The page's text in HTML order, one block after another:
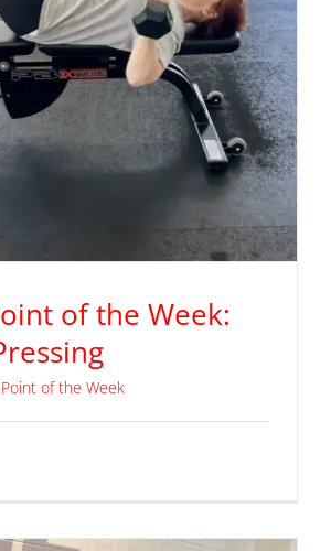
of the Week:
of the Week